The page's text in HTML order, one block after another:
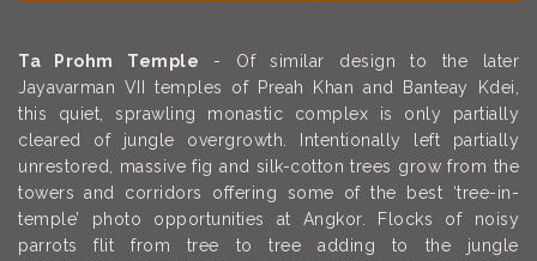
Ta Prohm Temple - Of similar design to the later
Jayavarman VII temples of Preah Khan and Banteay Kdei,
this quiet, sprawling monastic complex is only partially
cleared of jungle overgrowth. Intentionally left partially
unrestored, massive fig and silk-cotton trees grow from the
towers and corridors offering some of the best ‘tree-in-
temple’ photo opportunities at Angkor. Flocks of noisy
parrots flit from tree to tree adding to the jungle